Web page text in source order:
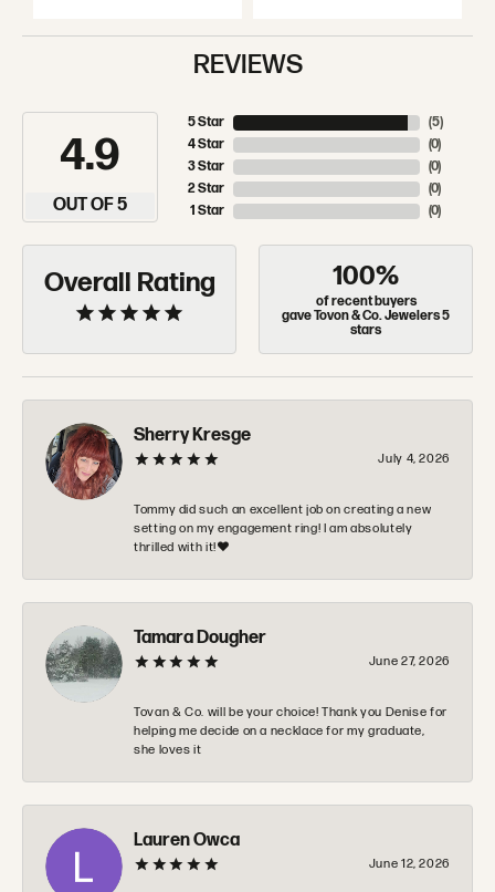
REVIEWS
4.9
OUT OF 5
5 Star
4 Star
3 Star
2 Star
1 Star
(5)
(0)
(0)
(0)
(0)
Overall Rating 100%
of recent buyers
gave Tovon & Co. Jewelers 5
stars
Sherry Kresge
July 4, 2026
Tommy did such an excellent job on creating a new
setting on my engagement ring! I am absolutely
thrilled with it!❤️
Tamara Dougher
June 27, 2026
Tovan & Co. will be your choice! Thank you Denise for
helping me decide on a necklace for my graduate,
she loves it
Lauren Owca
June 12, 2026